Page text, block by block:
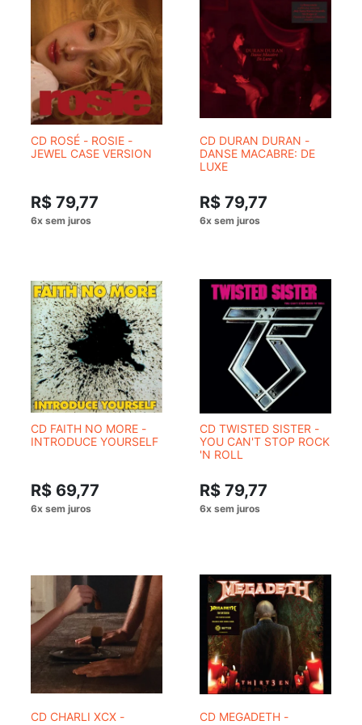
CD ROSÉ - ROSIE -
JEWEL CASE VERSION
R$ 79,77
CD DURAN DURAN -
DANSE MACABRE: DE
LUXE
R$ 79,77
CD FAITH NO MORE -
INTRODUCE YOURSELF
R$ 69,77
CD TWISTED SISTER -
YOU CAN'T STOP ROCK
'N ROLL
R$ 79,77
CD CHARLI XCX -
CD MEGADETH -